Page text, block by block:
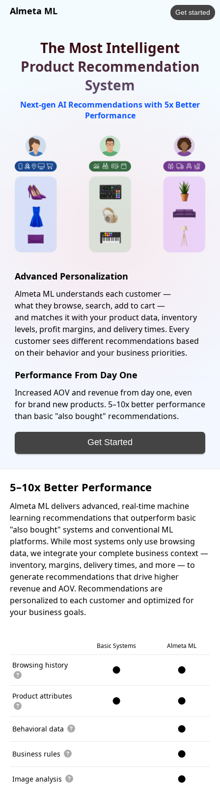
Almeta ML Get started
The Most Intelligent
Product Recommendation
System
Next-gen AI Recommendations with 5x Better
Performance
Advanced Personalization
Almeta ML understands each customer —
what they browse, search, add to cart —
and matches it with your product data, inventory
levels, profit margins, and delivery times. Every
customer sees different recommendations based
on their behavior and your business priorities.
Performance From Day One
Increased AOVand revenue from day one, even
for brand new products. 5–10x better performance
than basic "also bought" recommendations.
Get Started
5–10x Better Performance
Almeta ML delivers advanced, real-time machine
learning recommendations that outperform basic
"also bought" systems and conventional ML
platforms. While most systems only use browsing
data, we integrate your complete business context —
inventory, margins, delivery times, and more — to
generate recommendations that drive higher
revenue and AOV. Recommendations are
personalized to each customer and optimized for
your business goals.
Basic Systems Almeta ML
Browsing history ● ●
Product attributes ● ●
Behavioral data ●
Business rules ●
Image analysis ●